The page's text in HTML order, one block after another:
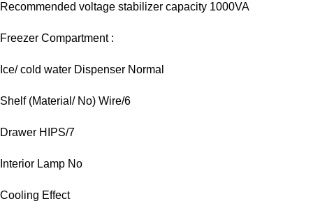
Recommended voltage stabilizer capacity 1000VA
Freezer Compartment :
Ice/ cold water Dispenser Normal
Shelf (Material/ No) Wire/6
Drawer HIPS/7
Interior Lamp No
Cooling Effect